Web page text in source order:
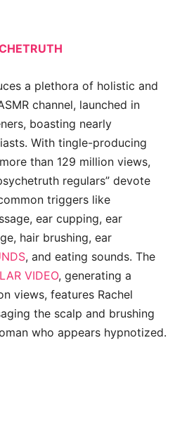
a plethora of holistic and
channel, launched in
boasting nearly
With tingle-producing
than 129 million views,
regulars” devote
triggers like
ear cupping, ear
hair brushing, ear
, and eating sounds. The
VIDEO, generating a
views, features Rachel
the scalp and brushing
who appears hypnotized.